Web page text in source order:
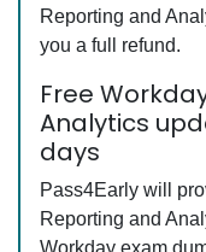
Reporting and
you a full refund.
Free
Analytics
days
Pass4Early will
Reporting and